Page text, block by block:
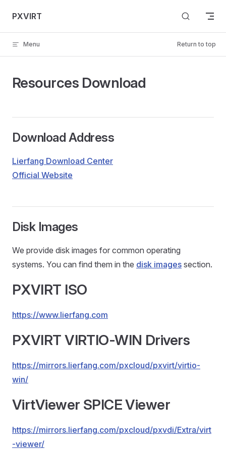
Skip to content
PXVIRT
Menu Return to top
Resources Download
Download Address
Lierfang Download Center
Official Website
Disk Images
We provide disk images for common operating
systems. You can find them in the disk images section.
PXVIRT ISO
https://www.lierfang.com
PXVIRT VIRTIO-WIN Drivers
https://mirrors.lierfang.com/pxcloud/pxvirt/virtio-
win/
VirtViewer SPICE Viewer
https://mirrors.lierfang.com/pxcloud/pxvdi/Extra/virt
-viewer/